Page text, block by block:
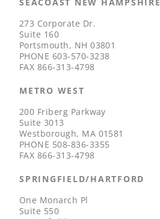
273 Corporate Dr.
Suite 160
Portsmouth, NH 03801
PHONE 603-570-3238
FAX 866-313-4798
METRO WEST
200 Friberg Parkway
Suite 3013
Westborough, MA 01581
PHONE 508-836-3355
FAX 866-313-4798
SPRINGFIELD/HARTFORD
One Monarch Pl
Suite 550